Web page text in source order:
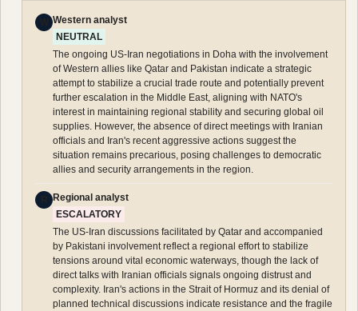
Western analyst
NEUTRAL
The ongoing US-Iran negotiations in Doha with the involvement
of Western allies like Qatar and Pakistan indicate a strategic
attempt to stabilize a crucial trade route and potentially prevent
further escalation in the Middle East, aligning with NATO's
interest in maintaining regional stability and securing global oil
supplies. However, the absence of direct meetings with Iranian
officials and Iran's recent aggressive actions suggest the
situation remains precarious, posing challenges to democratic
allies and security arrangements in the region.
Regional analyst
ESCALATORY
The US-Iran discussions facilitated by Qatar and accompanied
by Pakistani involvement reflect a regional effort to stabilize
tensions around vital economic waterways, though the lack of
direct talks with Iranian officials signals ongoing distrust and
complexity. Iran's actions in the Strait of Hormuz and its denial of
planned technical discussions indicate resistance and the fragile